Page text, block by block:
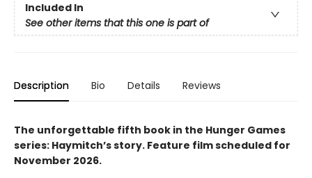
Included In
See other items that this one is part of
Description Bio Details Reviews
The unforgettable fifth book in the Hunger Games
series: Haymitch’s story. Feature film scheduled for
November 2026.